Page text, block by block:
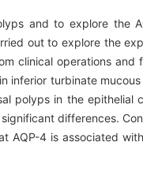
and to explore the
out to explore the
clinical operations and
turbinate
polyps in the epithelial
differences.
AQP-4 is associated